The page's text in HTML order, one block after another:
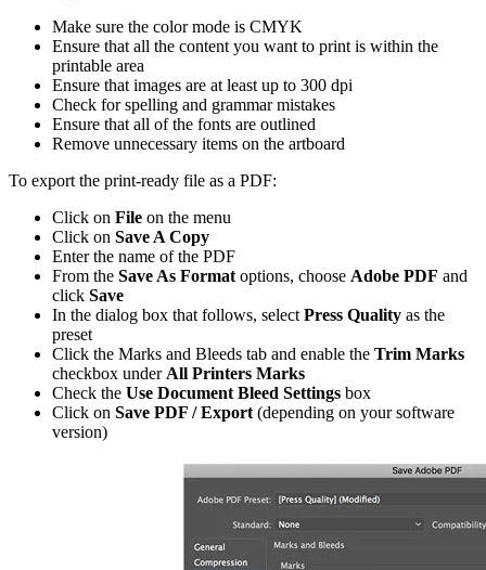
Make sure the color mode is CMYK
Ensure that all the content you want to print is within the
printable area
Ensure that images are at least up to 300 dpi
Check for spelling and grammar mistakes
Ensure that all of the fonts are outlined
Remove unnecessary items on the artboard
To export the print-ready file as a PDF:
Click on File on the menu
Click on Save A Copy
Enter the name of the PDF
From the Save As Format options, choose Adobe PDF and
click Save
In the dialog box that follows, select Press Quality as the
preset
Click the Marks and Bleeds tab and enable the Trim Marks
checkbox under All Printers Marks
Check the Use Document Bleed Settings box
Click on Save PDF / Export (depending on your software
version)